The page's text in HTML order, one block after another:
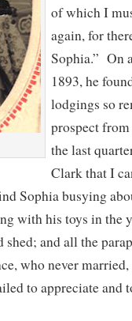
of which I
again, for
Sophia.” On
1893, he
lodgings so
prospect
the last
Clark that I
Sophia busying
with his toys in the
and all the
who never married,
to appreciate and